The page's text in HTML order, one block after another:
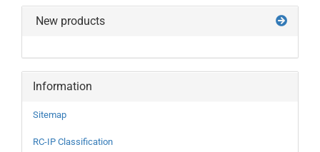
New products
Information
Sitemap
RC-IP Classification